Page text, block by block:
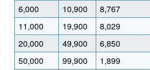
6,000
10,900 8,767
11,000
19,900 8,029
20,000
49,900 6,850
50,000
99,900 1,899